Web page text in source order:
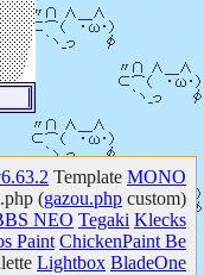
Template MONO
(gazou.php custom)
NEO Tegaki Klecks
Paint ChickenPaint Be
Lightbox BladeOne